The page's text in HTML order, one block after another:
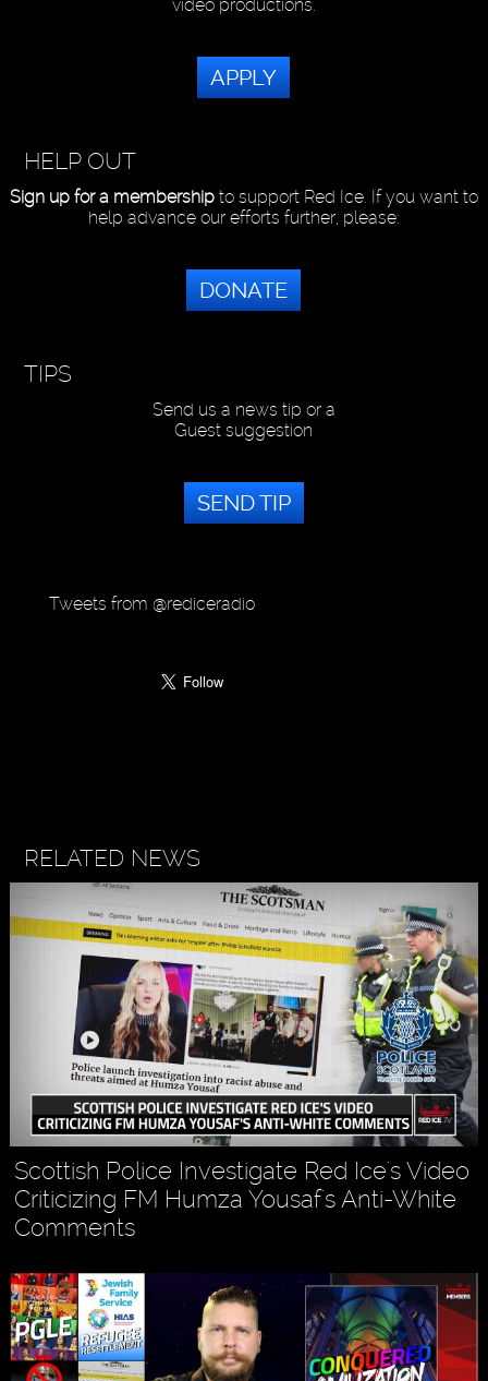
video productions.
APPLY
HELP OUT
Sign up for a membershipto support Red Ice. If you want to
help advance our efforts further, please:
DONATE
TIPS
Send us a news tip or a
Guest suggestion
SEND TIP
Tweets from @rediceradio
RELATED NEWS
Scottish Police Investigate Red Ice's Video
Criticizing FM Humza Yousaf's Anti-White
Comments